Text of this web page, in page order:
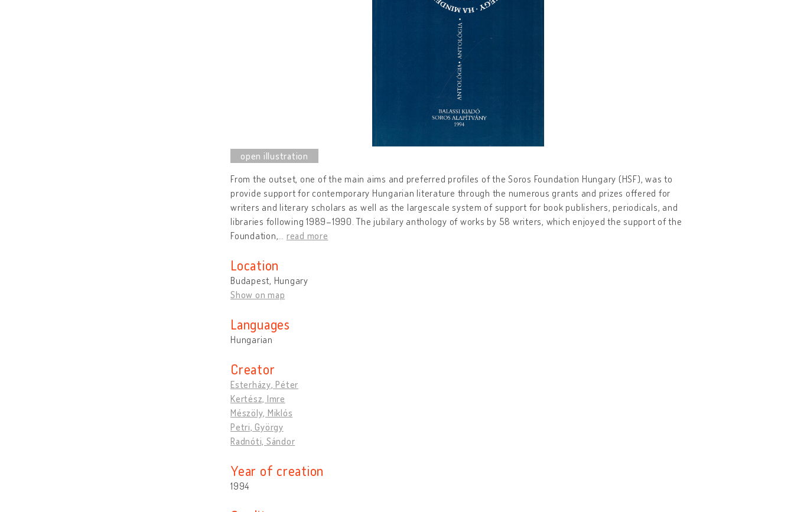
From the outset, one of the main aims and preferred profiles of the Soros Foundation Hungary (HSF), was to
provide support for contemporary Hungarian literature through the numerous grants and prizes offered for
writers and literary scholars as well as the largescale system of support for book publishers, periodicals, and
libraries following 1989–1990. The jubilary anthology of works by 58 writers, which enjoyed the support of the
Foundation,
read more
Location
Budapest, Hungary
Show on map
Languages
Hungarian
Creator
Esterházy, Péter
Kertész, Imre
Mészöly, Miklós
Petri, György
Radnóti, Sándor
Year of creation
1994